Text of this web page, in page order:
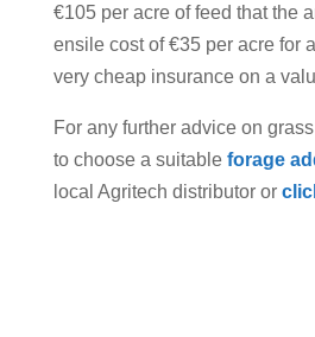
€105 per acre of feed that the
ensile cost of €35 per acre for
very cheap insurance on a
For any further advice on
to choose a suitable forage
local Agritech distributor or